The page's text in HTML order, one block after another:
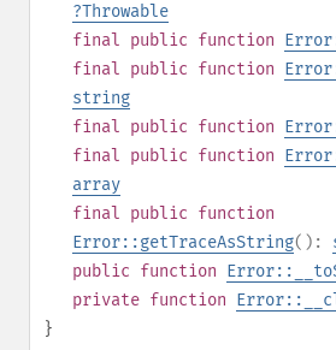
?Throwable
final public function
final public function
string
final public function
final public function
array
final public function
Error::getTraceAsString():
public function
private function
}